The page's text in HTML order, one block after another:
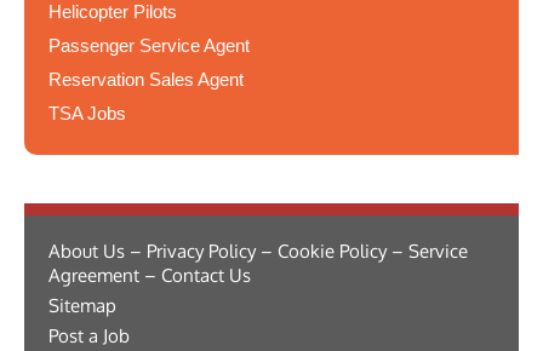
Helicopter Pilots
Passenger Service Agent
Reservation Sales Agent
TSA Jobs
About Us – Privacy Policy – Cookie Policy – Service
Agreement – Contact Us
Sitemap
Post a Job